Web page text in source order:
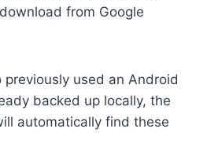
from Google
previously used an Android
backed up locally, the
automatically find these